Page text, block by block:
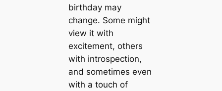
birthday may
change. Some might
view it with
excitement, others
with introspection,
and sometimes even
with a touch of